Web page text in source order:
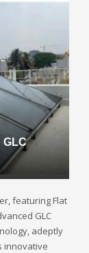
GLC
featuring Flat
GLC
adeptly
innovative